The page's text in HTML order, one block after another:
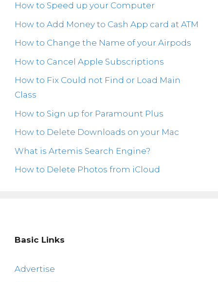
How to Speed up your Computer
How to Add Money to Cash App card at ATM
How to Change the Name of your Airpods
How to Cancel Apple Subscriptions
How to Fix Could not Find or Load Main
Class
How to Sign up for Paramount Plus
How to Delete Downloads on your Mac
What is Artemis Search Engine?
How to Delete Photos from iCloud
Basic Links
Advertise